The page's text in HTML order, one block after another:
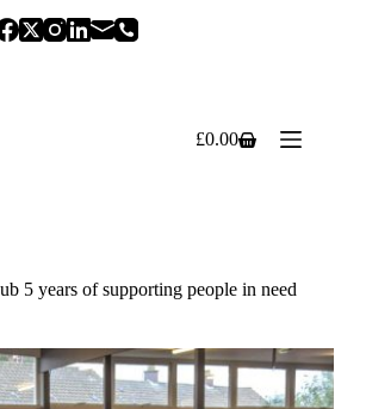
Shopping
£0.00
5 years of supporting people in need